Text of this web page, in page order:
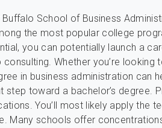
Buffalo School of Business
the most popular college
you can potentially launch a
Whether you’re looking
in business administration can
step toward a bachelor’s degree.
You’ll most likely apply the
Many schools offer